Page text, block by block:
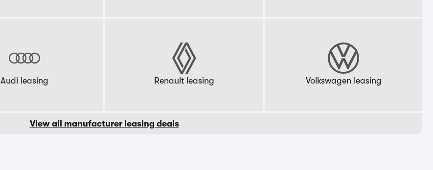
Audi leasing Renault leasing Volkswagen leasing
View all manufacturer leasing deals